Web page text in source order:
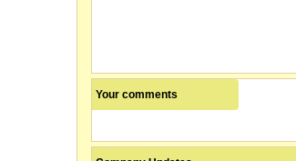
Your comments